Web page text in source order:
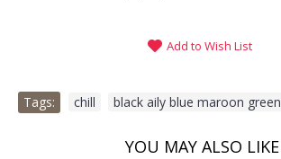
Add to Wish List
Tags: chill black aily blue maroon green
YOU MAY ALSO LIKE